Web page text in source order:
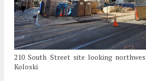
210 South Street site looking
Koloski